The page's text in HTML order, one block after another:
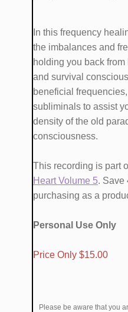
​In this frequency
the imbalances and
holding you back
and survival
beneficial
subliminals​ to ​assist
density of the old
consciousness.
This recording is part
Heart Volume ​5. Save
purchasing as a
Personal Use Only
​Price Only $1​5.00
Please be aware that you